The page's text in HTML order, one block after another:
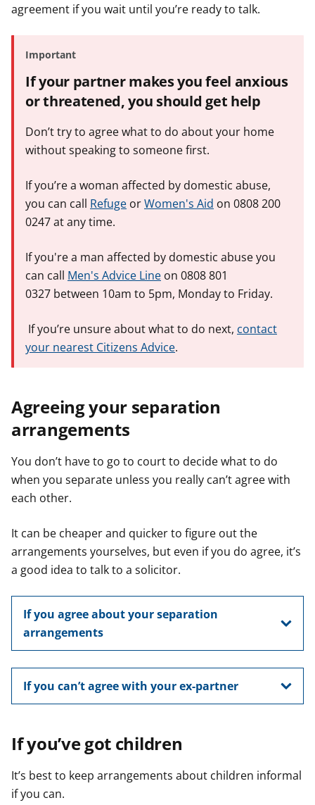
agreement if you wait until you’re ready to talk.
Important
If your partner makes you feel anxious
or threatened, you should get help
Don’t try to agree what to do about your home
without speaking to someone first.
If you’re a woman affected by domestic abuse,
you can call Refuge orWomen's Aid on 0808 200
0247 at any time.
If you're a man affected by domestic abuse you
can call Men's Advice Line on 0808 801
0327 between 10am to 5pm, Monday to Friday.
If you’re unsure about what to do next, contact
your nearest Citizens Advice.
Agreeing your separation
arrangements
You don’t have to go to court to decide what to do
when you separate unless you really can’t agree with
each other.
It can be cheaper and quicker to figure out the
arrangements yourselves, but even if you do agree, it’s
a good idea to talk to a solicitor.
If you agree about your separation
arrangements
If you can’t agree with your ex-partner
If you’ve got children
It’s best to keep arrangements about children informal
if you can.